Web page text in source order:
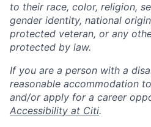
to their race, color, religion,
gender identity, national
protected veteran, or any
protected by law.
If you are a person with a
reasonable accommodation
and/or apply for a career
Accessibility at Citi.